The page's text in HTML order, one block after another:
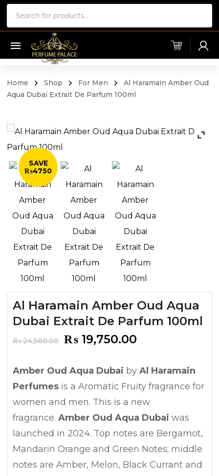
Home Shop For Men
Al Haramain Amber Oud
Aqua Dubai Extrait De Parfum 100ml
SAVE
₨4750
Al Haramain Amber Oud Aqua
Dubai Extrait De Parfum 100ml
₨24,500.00
Original
was:
₨ 24,500.00.
₨ 19,750.00
is:
₨ 19,750.00.
Amber Oud Aqua Dubai by Al Haramain
Perfumes is a Aromatic Fruity fragrance for
women and men. This is a new
fragrance. Amber Oud Aqua Dubai was
launched in 2024. Top notes are Bergamot,
Mandarin Orange and Green Notes; middle
notes are Amber, Melon, Black Currant and